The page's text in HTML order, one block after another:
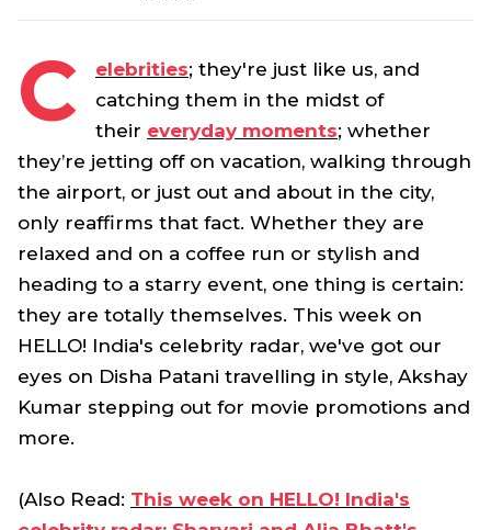
C elebrities; they're just like us, and
catching them in the midst of
their everyday moments; whether
they’re jetting off on vacation, walking through
the airport, or just out and about in the city,
only reaffirms that fact. Whether they are
relaxed and on a coffee run or stylish and
heading to a starry event, one thing is certain:
they are totally themselves. This week on
HELLO! India's celebrity radar, we've got our
eyes on Disha Patani travelling in style, Akshay
Kumar stepping out for movie promotions and
more.
(Also Read: This week on HELLO! India's